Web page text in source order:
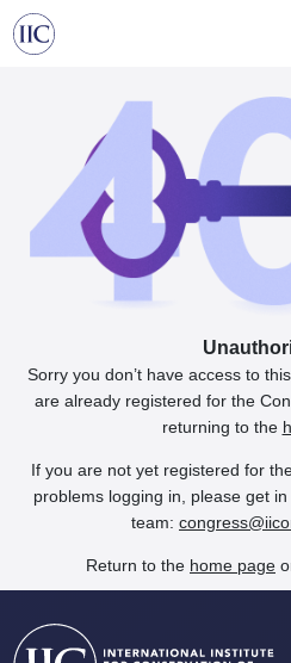
Sorry you don’t have access to
are already registered for the
returning to the
If you are not yet registered for
problems logging in, please get
team:
Return to the home page